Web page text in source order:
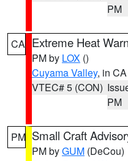
PM
CA Extreme Heat
PM by LOX ()
Cuyama Valley, in CA
VTEC# 5 (CON)
PM
PM Small Craft
PM byGUM (DeCou)